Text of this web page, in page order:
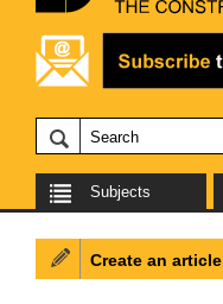
Subjects
Create an article